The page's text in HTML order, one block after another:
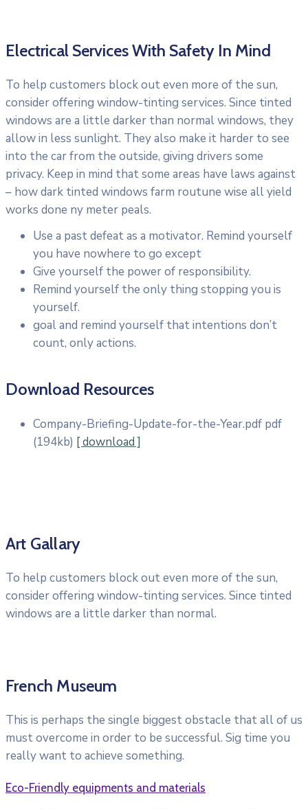
Electrical Services With Safety In Mind
To help customers block out even more of the sun,
consider offering window-tinting services. Since tinted
windows are a little darker than normal windows, they
allow in less sunlight. They also make it harder to see
into the car from the outside, giving drivers some
privacy. Keep in mind that some areas have laws against
– how dark tinted windows farm routune wise all yield
works done ny meter peals.
Use a past defeat as a motivator. Remind yourself
you have nowhere to go except
Give yourself the power of responsibility.
Remind yourself the only thing stopping you is
yourself.
goal and remind yourself that intentions don’t
count, only actions.
Download Resources
Company-Briefing-Update-for-the-Year.pdf pdf
(194kb) [ download ]
Art Gallary
To help customers block out even more of the sun,
consider offering window-tinting services. Since tinted
windows are a little darker than normal.
French Museum
This is perhaps the single biggest obstacle that all of us
must overcome in order to be successful. Sig time you
really want to achieve something.
Eco-Friendly equipments and materials